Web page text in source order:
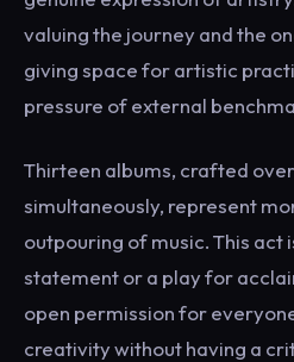
valuing the journey and the
giving space for artistic
pressure of external
Thirteen albums, crafted
simultaneously, represent
outpouring of music. This act
statement or a play for
open permission for
creativity without having a